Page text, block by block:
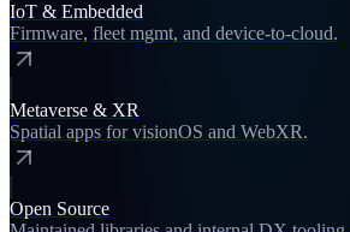
IoT & Embedded
Firmware, fleet mgmt, and device-to-cloud.
Metaverse & XR
Spatial apps for visionOS and WebXR.
Open Source